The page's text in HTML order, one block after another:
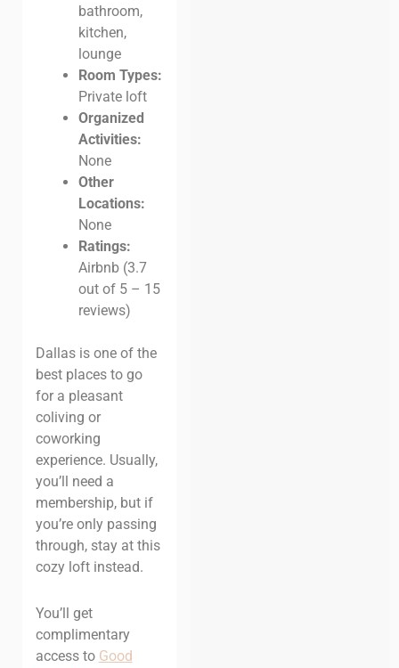
bathroom,
kitchen,
lounge
Room Types:
Private loft
Organized
Activities:
None
Other
Locations:
None
Ratings:
Airbnb (3.7
out of 5 – 15
reviews)
Dallas is one of the
best places to go
for a pleasant
coliving or
coworking
experience. Usually,
you’ll need a
membership, but if
you’re only passing
through, stay at this
cozy loft instead.
You’ll get
complimentary
access to Good